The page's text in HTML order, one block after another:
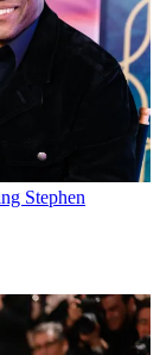
Stephen